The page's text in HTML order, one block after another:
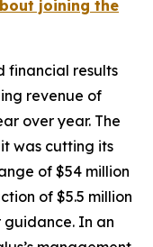
joining the
financial results
revenue of
over year. The
was cutting its
of $54 million
of $5.5 million
In an